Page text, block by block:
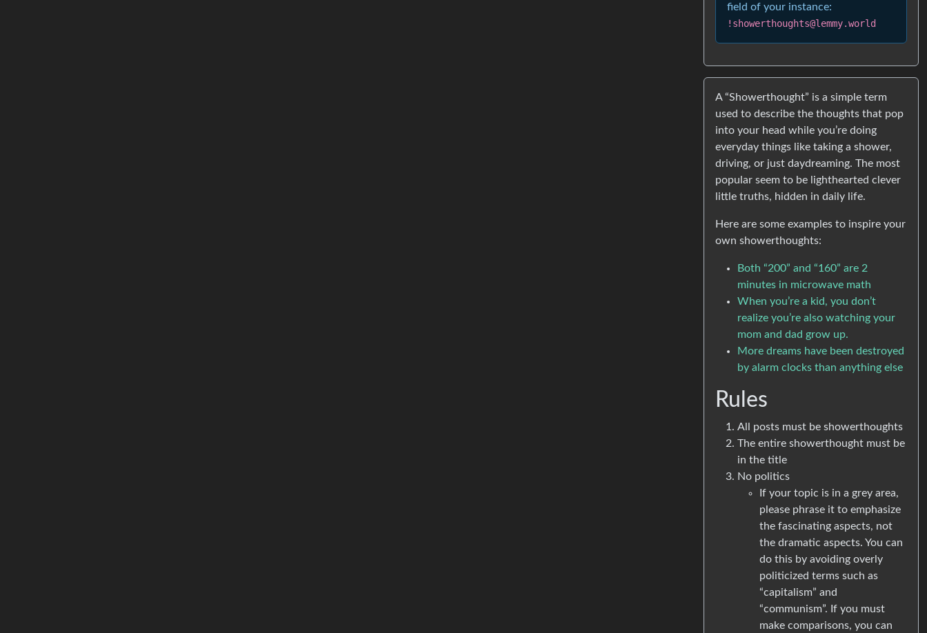
field of your instance:
!showerthoughts@lemmy.world
A “Showerthought” is a simple term
used to describe the thoughts that pop
into your head while you’re doing
everyday things like taking a shower,
driving, or just daydreaming. The most
popular seem to be lighthearted clever
little truths, hidden in daily life.
Here are some examples to inspire your
own showerthoughts:
Both “200” and “160” are 2
minutes in microwave math
When you’re a kid, you don’t
realize you’re also watching your
mom and dad grow up.
More dreams have been destroyed
by alarm clocks than anything else
Rules
All posts must be showerthoughts
The entire showerthought must be
in the title
No politics
If your topic is in a grey area,
please phrase it to emphasize
the fascinating aspects, not
the dramatic aspects. You can
do this by avoiding overly
politicized terms such as
“capitalism” and
“communism”. If you must
make comparisons, you can